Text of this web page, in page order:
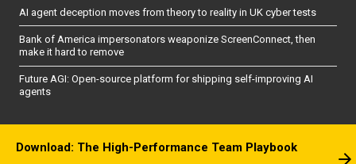
AI agent deception moves from theory to reality in UK cyber tests
Bank of America impersonators weaponize ScreenConnect, then
make it hard to remove
Future AGI: Open-source platform for shipping self-improving AI
agents
Download: The High-Performance Team Playbook